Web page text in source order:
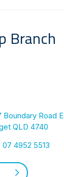
Branch
Boundary Road E
QLD 4740
07 4952 5513